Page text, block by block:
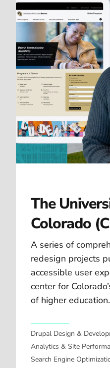
The
Colorado
A series of
redesign projects
accessible user
center for
of higher education.
Drupal Design &
Analytics & Site
Search Engine